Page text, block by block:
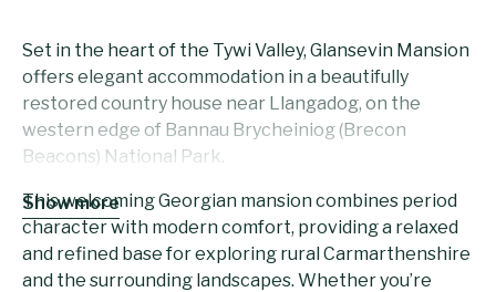
Set in the heart of the Tywi Valley, Glansevin Mansion
offers elegant accommodation in a beautifully
restored country house near Llangadog, on the
western edge of Bannau Brycheiniog (Brecon
Beacons) National Park.
This welcoming Georgian mansion combines period
character with modern comfort, providing a relaxed
and refined base for exploring rural Carmarthenshire
and the surrounding landscapes. Whether you’re
Show more